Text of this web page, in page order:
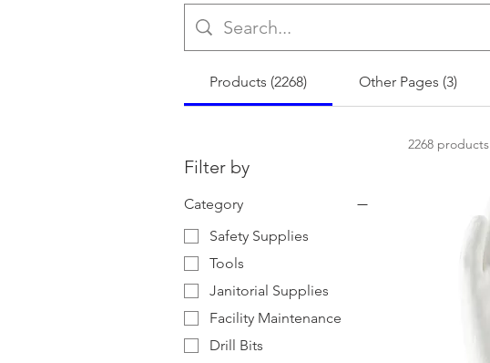
Products (2268) Other Pages (3)
Filter by
Category
Safety Supplies
Tools
Janitorial Supplies
Facility Maintenance
Drill Bits
2268 products